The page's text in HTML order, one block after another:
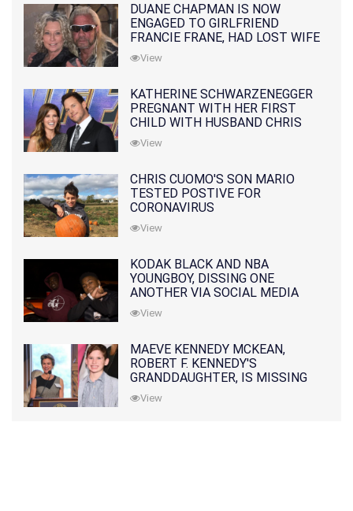
DUANE CHAPMAN IS NOW
ENGAGED TO GIRLFRIEND
FRANCIE FRANE, HAD LOST WIFE
10 MONTHS EARLIER
View
KATHERINE SCHWARZENEGGER
PREGNANT WITH HER FIRST
CHILD WITH HUSBAND CHRIS
PRATT
View
CHRIS CUOMO'S SON MARIO
TESTED POSTIVE FOR
CORONAVIRUS
View
KODAK BLACK AND NBA
YOUNGBOY, DISSING ONE
ANOTHER VIA SOCIAL MEDIA
View
MAEVE KENNEDY MCKEAN,
ROBERT F. KENNEDY'S
GRANDDAUGHTER, IS MISSING
ALONG WITH HER SON
View